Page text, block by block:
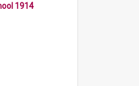
1914